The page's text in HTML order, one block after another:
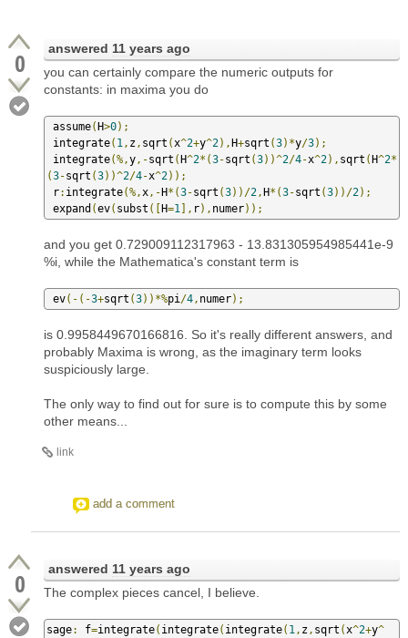
0 answered 11 years ago
you can certainly compare the numeric outputs for
constants: in maxima you do
assume(H>0);
integrate( 1 , z , sqrt ( x^2+y^2),H+sqrt (3)*y/3);
integrate(%,y ,-sqrt (H^2*(3-sqrt (3))^2/4-x^2), sqrt (H^2*
(3-sqrt (3))^2/4-x^2));
r: integrate(%, x ,-H*(3-sqrt (3))/2 ,H*(3-sqrt (3))/2);
expand (ev( subst ([H=1 ], r), numer));
and you get 0.729009112317963 - 13.831305954985441e-9
%i, while the Mathematica's constant term is
ev(-(-3+sqrt (3))*%pi /4 , numer);
is 0.9958449670166816. So it's really different answers, and
probably Maxima is wrong, as the imaginary term looks
suspiciously large.
The only way to find out for sure is to compute this by some
other means...
link
add a comment
0 answered 11 years ago
The complex pieces cancel, I believe.
sage: f=integrate( integrate( integrate( 1 , z , sqrt ( x^2+y^